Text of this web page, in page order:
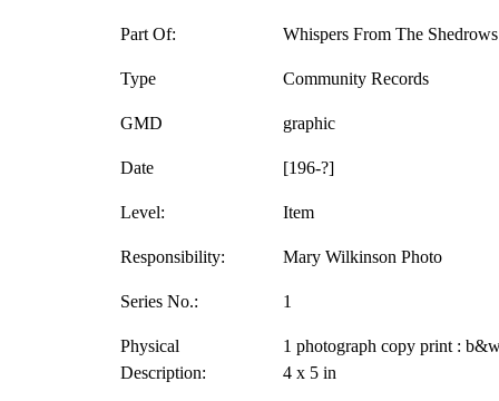
Part Of: Whispers From The
Type Community Records
GMD graphic
Date [196-?]
Level: Item
Responsibility: Mary Wilkinson Photo
Series No.: 1
Physical
Description:
1 photograph copy print :
4 x 5 in